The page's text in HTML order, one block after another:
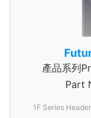
產品系列
Part